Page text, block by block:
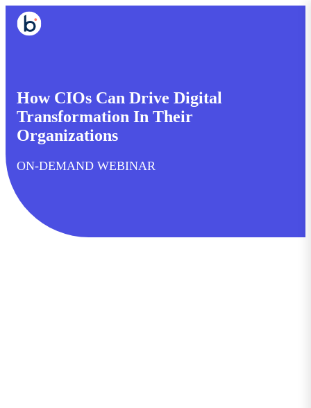
How CIOs Can Drive Digital
Transformation In Their
Organizations
ON-DEMAND WEBINAR